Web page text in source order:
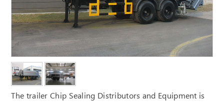
The trailer Chip Sealing Distributors and Equipment is